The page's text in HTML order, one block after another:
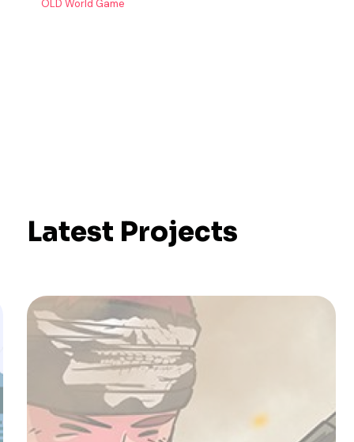
OLD World Game
Latest Projects